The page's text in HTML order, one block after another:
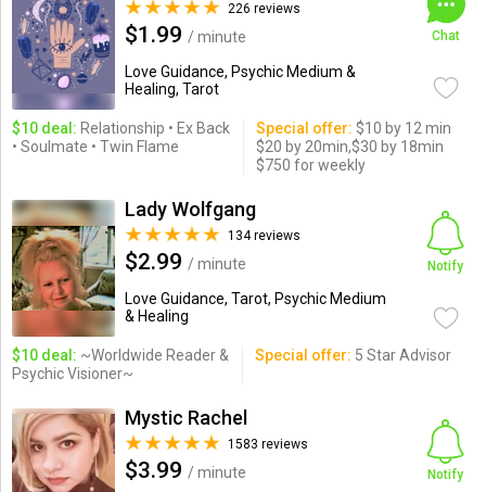
226 reviews
$1.99 / minute
Love Guidance, Psychic Medium &
Healing, Tarot
Chat
$10 deal: Relationship • Ex Back
• Soulmate • Twin Flame
Special offer: $10 by 12 min
$20 by 20min,$30 by 18min
$750 for weekly
Lady Wolfgang
134 reviews
$2.99 / minute
Love Guidance, Tarot, Psychic Medium
& Healing
Notify
$10 deal: ~Worldwide Reader &
Psychic Visioner~
Special offer: 5 Star Advisor
Mystic Rachel
1583 reviews
$3.99 / minute
Notify